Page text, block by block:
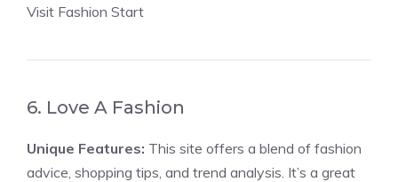
Visit Fashion Start
6. Love A Fashion
Unique Features: This site offers a blend of fashion
advice, shopping tips, and trend analysis. It’s a great